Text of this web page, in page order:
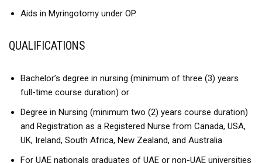
Aids in Myringotomy under OP.
QUALIFICATIONS
Bachelor’s degree in nursing (minimum of three (3) years
full-time course duration) or
Degree in Nursing (minimum two (2) years course duration)
and Registration as a Registered Nurse from Canada, USA,
UK, Ireland, South Africa, New Zealand, and Australia
For UAE nationals graduates of UAE or non-UAE universities